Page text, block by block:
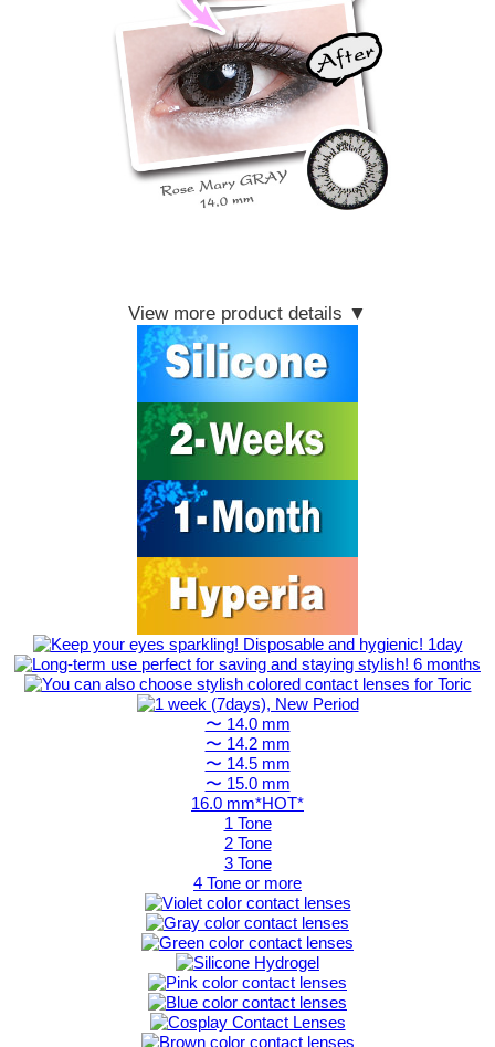
View more product details ▼
〜 14.0 mm
〜 14.2 mm
〜 14.5 mm
〜 15.0 mm
16.0 mm*HOT*
1 Tone
2 Tone
3 Tone
4 Tone or more